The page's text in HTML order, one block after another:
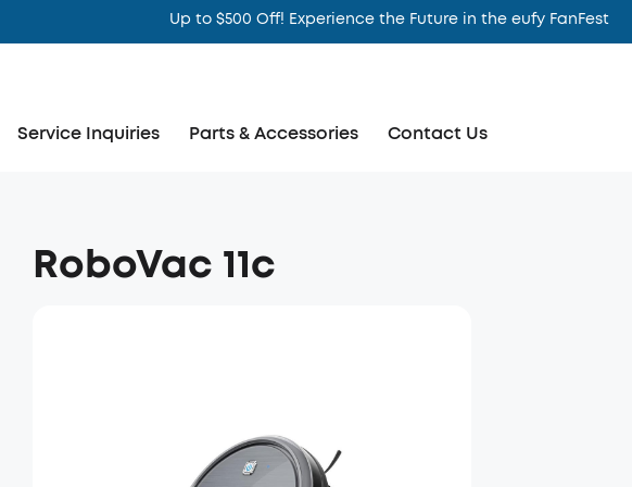
Up to $500 Off! Experience the Future in the eufy FanFest
Service Inquiries Parts & Accessories Contact Us
RoboVac 11c